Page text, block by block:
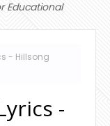
Educational
- Hillsong
-